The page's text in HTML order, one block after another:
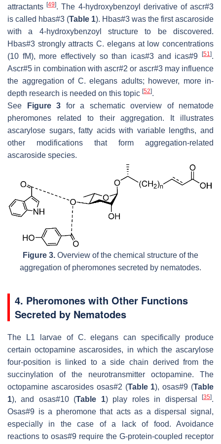
attractants[49]. The 4-hydroxybenzoyl derivative of ascr#3
is called hbas#3 (Table 1). Hbas#3 was the first ascaroside
with a 4-hydroxybenzoyl structure to be discovered.
Hbas#3 strongly attractsC. elegansat low concentrations
(10 fM), more effectively so than icas#3 and icas#9 [51 ].
Ascr#5 in combination with ascr#2 or ascr#3 may influence
the aggregation of C. elegans adults; however, more in-
depth research is needed on this topic [52].
See
Figure 3 for a schematic overview of nematode
pheromones related to their aggregation. It illustrates
ascarylose sugars, fatty acids with variable lengths, and
other modifications that form aggregation-related
ascaroside species.
Figure 3. Overview of the chemical structure of the
aggregation of pheromones secreted by nematodes.
4. Pheromones with Other Functions
Secreted by Nematodes
The L1 larvae of C. elegans can specifically produce
certain octopamine ascarosides, in which the ascarylose
four-position is linked to a side chain derived from the
succinylation of the neurotransmitter octopamine. The
octopamine ascarosides osas#2 (Table 1), osas#9 (Table
1), and osas#10 (Table 1) play roles in dispersal[35].
Osas#9 is a pheromone that acts as a dispersal signal,
especially in the case of a lack of food. Avoidance
reactions to osas#9 require the G-protein-coupled receptor